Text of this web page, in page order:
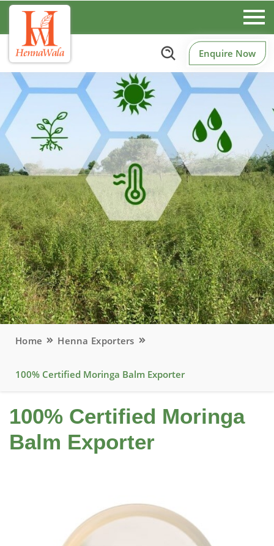
Enquire Now
Home Henna Exporters
100% Certified Moringa Balm Exporter
100% Certified Moringa
Balm Exporter